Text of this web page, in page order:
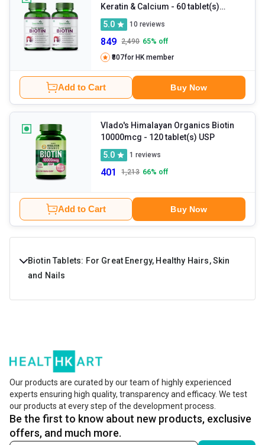
Keratin & Calcium - 60 tablet(s)
Unflavoured (Pack of 2)
5.0 10 reviews
849 2,490 65% off
₹807for HK member
Add to Cart Buy Now
Vlado's Himalayan Organics Biotin
10000mcg
- 120 tablet(s) USP
5.0
1 reviews
401 1,213 66% off
Add to Cart Buy Now
Biotin Tablets: For Great Energy, Healthy Hairs, Skin
and Nails
necessary for the skin, nails and hair health. Low levels of
biotin in your body can cause rashes on skin, hair thinning,
tingling in the legs and arms, and depression.
In case of biotin deficiency you can opt for biotin tablets
but make sure your includes biotin rich foods also. Biotin
Our products are curated by our team of highly experienced
experts ensuring high quality, transparency and efficacy. We test
our products at every step of the development process.
Be the first to know about new products, exclusive
offers, and much more.